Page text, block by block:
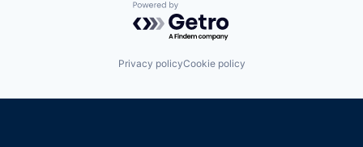
Powered by Getro.com
Privacy policyCookie policy